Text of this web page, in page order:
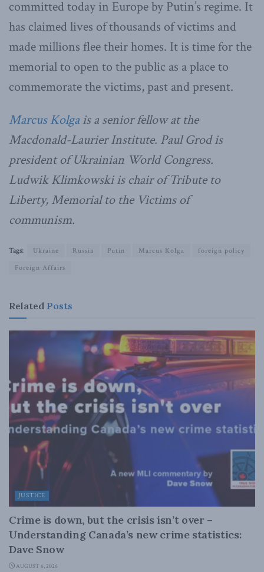
committed today in Europe by Putin’s regime. It
has claimed lives of thousands of victims and
made millions flee their homes. It is time for the
memorial to open to the public as a place to
commemorate the victims, past and present.
Marcus Kolga is a senior fellow at the
Macdonald-Laurier Institute. Paul Grod is
president of Ukrainian World Congress.
Ludwik Klimkowski is chair of Tribute to
Liberty, Memorial to the Victims of
communism.
Tags: Ukraine Russia Putin Marcus Kolga
foreign policy
Foreign Affairs
Related Posts
JUSTICE
Crime is down, but the crisis isn’t over –
Understanding Canada’s new crime statistics:
Dave Snow
AUGUST 6, 2026